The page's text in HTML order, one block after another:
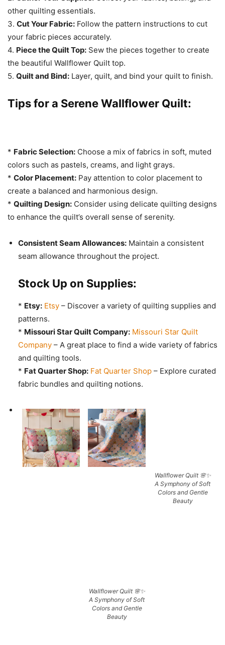
other quilting essentials.
3. Cut Your Fabric: Follow the pattern instructions to cut
your fabric pieces accurately.
4. Piece the Quilt Top: Sew the pieces together to create
the beautiful Wallflower Quilt top.
5. Quilt and Bind: Layer, quilt, and bind your quilt to finish.
Tips for a Serene Wallflower Quilt:
* Fabric Selection: Choose a mix of fabrics in soft, muted
colors such as pastels, creams, and light grays.
* Color Placement: Pay attention to color placement to
create a balanced and harmonious design.
* Quilting Design: Consider using delicate quilting designs
to enhance the quilt’s overall sense of serenity.
Consistent Seam Allowances: Maintain a consistent
seam allowance throughout the project.
Stock Up on Supplies:
* Etsy: Etsy – Discover a variety of quilting supplies and
patterns.
* Missouri Star Quilt Company: Missouri Star Quilt
Company – A great place to find a wide variety of fabrics
and quilting tools.
* Fat Quarter Shop: Fat Quarter Shop – Explore curated
fabric bundles and quilting notions.
Wallflower Quilt 🌸✨
A Symphony of Soft
Colors and Gentle
Beauty
Wallflower Quilt 🌸✨
A Symphony of Soft
Colors and Gentle
Beauty